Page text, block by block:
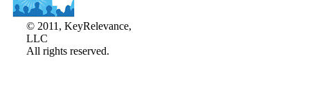
© 2011, KeyRelevance,
LLC
All rights reserved.